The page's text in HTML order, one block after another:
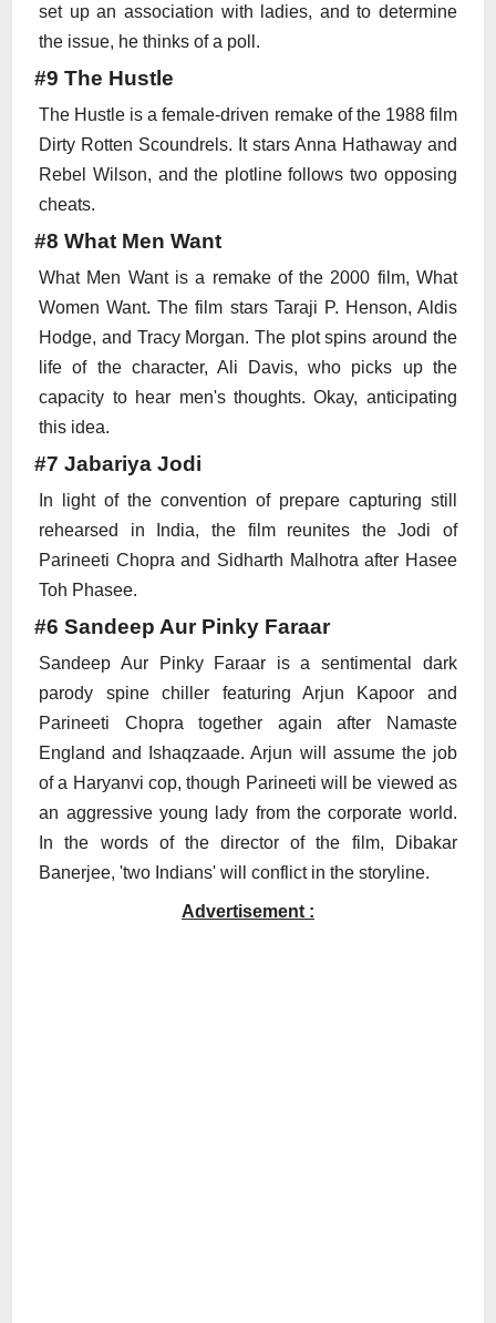
set up an association with ladies, and to determine
the issue, he thinks of a poll.
#9 The Hustle
The Hustle is a female-driven remake of the 1988 film
Dirty Rotten Scoundrels. It stars Anna Hathaway and
Rebel Wilson, and the plotline follows two opposing
cheats.
#8 What Men Want
What Men Want is a remake of the 2000 film, What
Women Want. The film stars Taraji P. Henson, Aldis
Hodge, and Tracy Morgan. The plot spins around the
life of the character, Ali Davis, who picks up the
capacity to hear men's thoughts. Okay, anticipating
this idea.
#7 Jabariya Jodi
In light of the convention of prepare capturing still
rehearsed in India, the film reunites the Jodi of
Parineeti Chopra and Sidharth Malhotra after Hasee
Toh Phasee.
#6 Sandeep Aur Pinky Faraar
Sandeep Aur Pinky Faraar is a sentimental dark
parody spine chiller featuring Arjun Kapoor and
Parineeti Chopra together again after Namaste
England and Ishaqzaade. Arjun will assume the job
of a Haryanvi cop, though Parineeti will be viewed as
an aggressive young lady from the corporate world.
In the words of the director of the film, Dibakar
Banerjee, 'two Indians' will conflict in the storyline.
Advertisement :